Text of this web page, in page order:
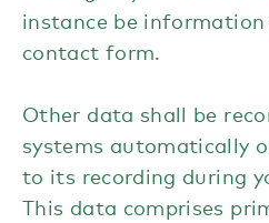
instance be
contact form.
Other data shall be
systems automatically
to its recording during
This data comprises